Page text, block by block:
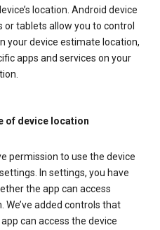
location. Android device
tablets allow you to control
your device estimate location,
apps and services on your
of device location
permission to use the device
In settings, you have
the app can access
added controls that
can access the device